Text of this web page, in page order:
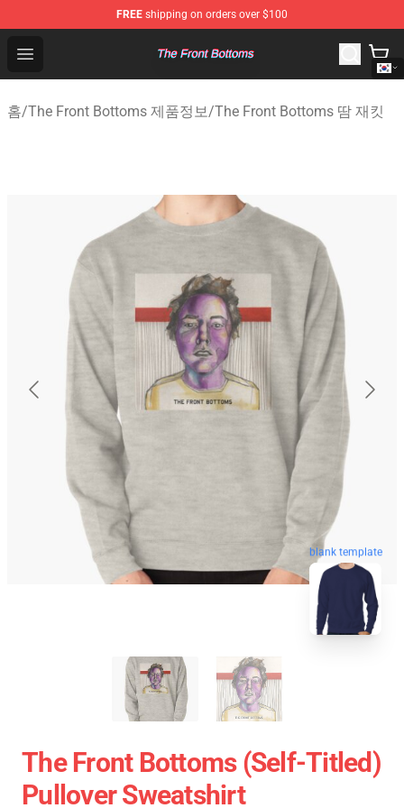
FREE shipping on orders over $100
Open menu
The Front Bottoms Store - Official The Front Bottoms
홈/The Front Bottoms 제품정보/The Front Bottoms 땀 재킷
blank template
The Front Bottoms (Self-Titled)
Pullover Sweatshirt